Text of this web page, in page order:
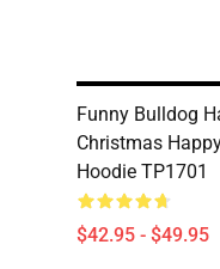
Funny Bulldog
Christmas
Hoodie TP1701
$42.95 - $49.95